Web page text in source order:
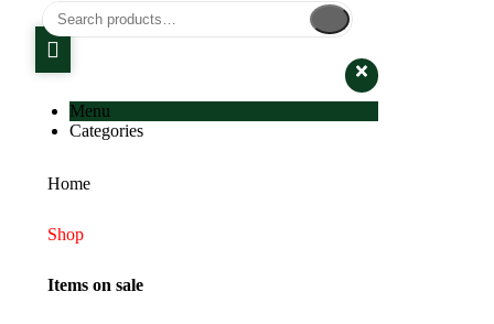
Menu
Categories
Home
Shop
Items on sale